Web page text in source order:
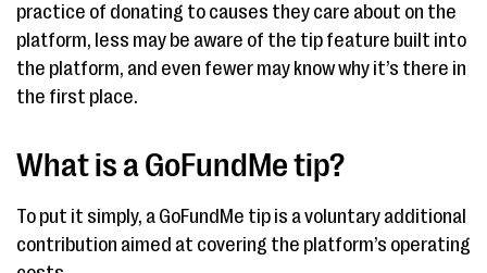
practice of donating to causes they care about on the
platform, less may be aware of the tip feature built into
the platform, and even fewer may know why it’s there in
the first place.
What is a GoFundMe tip?
To put it simply, a GoFundMe tip is a voluntary additional
contribution aimed at covering the platform’s operating